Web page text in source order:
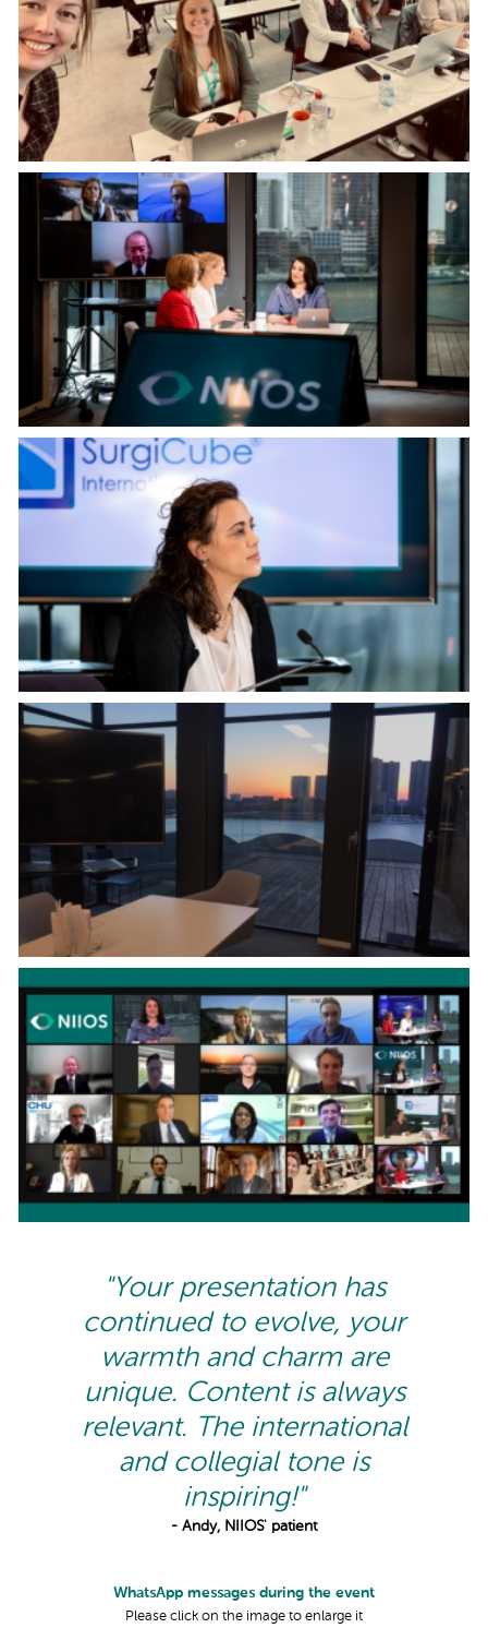
"Your presentation has
continued to evolve, your
warmth and charm are
unique. Content is always
relevant. The international
and collegial tone is
inspiring!"
- Andy, NIIOS' patient
WhatsApp messages during the event
Please click on the image to enlarge it